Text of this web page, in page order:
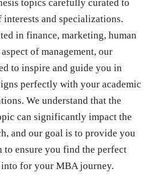
topics carefully curated to
interests and specializations.
in finance, marketing, human
of management, our
to inspire and guide you in
perfectly with your academic
We understand that the
can significantly impact the
and our goal is to provide you
to ensure you find the perfect
for your MBA journey.